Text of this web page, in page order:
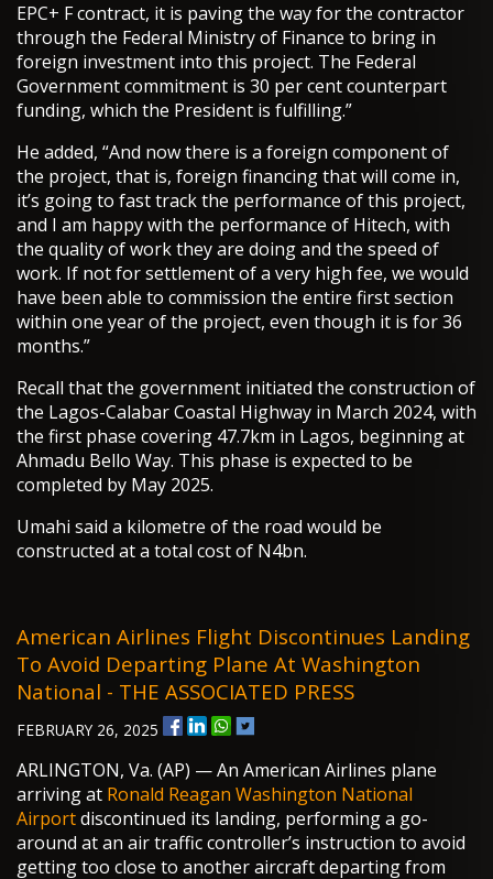
EPC+ F contract, it is paving the way for the contractor
through the Federal Ministry of Finance to bring in
foreign investment into this project. The Federal
Government commitment is 30 per cent counterpart
funding, which the President is fulfilling.”
He added, “And now there is a foreign component of
the project, that is, foreign financing that will come in,
it’s going to fast track the performance of this project,
and I am happy with the performance of Hitech, with
the quality of work they are doing and the speed of
work. If not for settlement of a very high fee, we would
have been able to commission the entire first section
within one year of the project, even though it is for 36
months.”
Recall that the government initiated the construction of
the Lagos-Calabar Coastal Highway in March 2024, with
the first phase covering 47.7km in Lagos, beginning at
Ahmadu Bello Way. This phase is expected to be
completed by May 2025.
Umahi said a kilometre of the road would be
constructed at a total cost of N4bn.
American Airlines Flight Discontinues Landing
To Avoid Departing Plane At Washington
National - THE ASSOCIATED PRESS
FEBRUARY 26, 2025
ARLINGTON, Va. (AP) — An American Airlines plane
arriving at Ronald Reagan Washington National
Airportdiscontinued its landing, performing a go-
around at an air traffic controller’s instruction to avoid
getting too close to another aircraft departing from